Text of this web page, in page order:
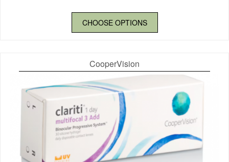
CHOOSE OPTIONS
CooperVision